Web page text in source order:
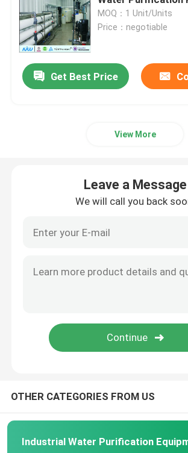
Ultrapure Water Purification System
Industrial Drinking Water Purification
Package Water Treatment Plant
Ultrafiltration Membrane System
MOQ：1 Unit/Units
Price：negotiable
Get Best Price
View More
Leave a Message
We will call you back
OTHER CATEGORIES FROM US